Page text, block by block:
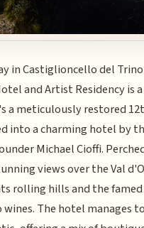
in Castiglioncello del
and Artist Residency is
a meticulously restored
into a charming hotel by
Michael Cioffi.
views over the Val
rolling hills and the
The hotel manages